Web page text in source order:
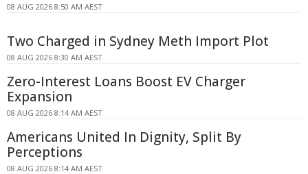
08 AUG 2026 8:50 AM AEST
Two Charged in Sydney Meth Import Plot
08 AUG 2026 8:30 AM AEST
Zero-Interest Loans Boost EV Charger
Expansion
08 AUG 2026 8:14 AM AEST
Americans United In Dignity, Split By
Perceptions
08 AUG 2026 8:14 AM AEST